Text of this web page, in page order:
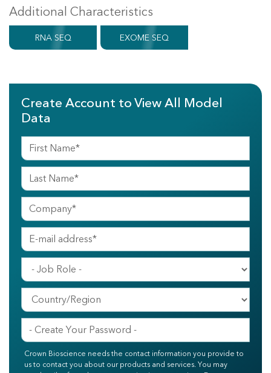
Additional Characteristics
RNA SEQ EXOME SEQ
Create Account to View All Model
Data
Crown Bioscience needs the contact information you provide to
us to contact you about our products and services. You may